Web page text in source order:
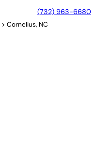
(732) 963-6680
> Cornelius, NC